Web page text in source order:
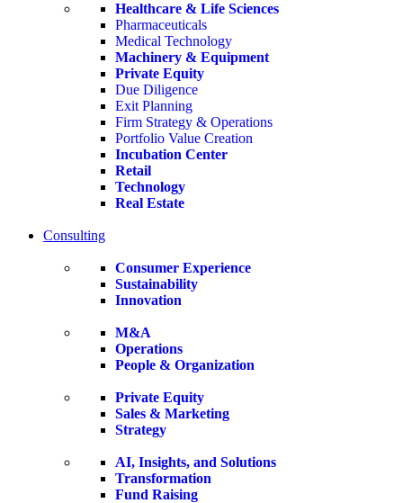
Healthcare & Life Sciences
Pharmaceuticals
Medical Technology
Machinery & Equipment
Private Equity
Due Diligence
Exit Planning
Firm Strategy & Operations
Portfolio Value Creation
Incubation Center
Retail
Technology
Real Estate
Consulting
Consumer Experience
Sustainability
Innovation
M&A
Operations
People & Organization
Private Equity
Sales & Marketing
Strategy
AI, Insights, and Solutions
Transformation
Fund Raising